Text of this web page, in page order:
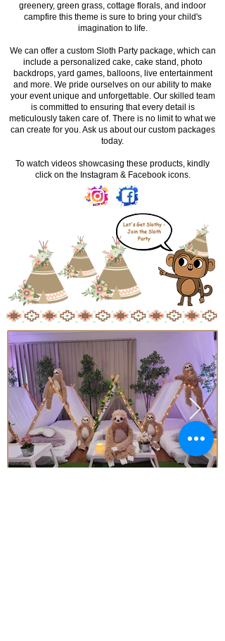
greenery, green grass, cottage florals, and indoor
campfire this theme is sure to bring your child's
imagination to life.
We can offer a custom Sloth Party package, which can
include a personalized cake, cake stand, photo
backdrops, yard games, balloons, live entertainment
and more. We pride ourselves on our ability to make
your event unique and unforgettable. Our skilled team
is committed to ensuring that every detail is
meticulously taken care of. There is no limit to what we
can create for you. Ask us about our custom packages
today.
To watch videos showcasing these products, kindly
click on the Instagram & Facebook icons.
Let's Get Slothy -
Join the Sloth
Party